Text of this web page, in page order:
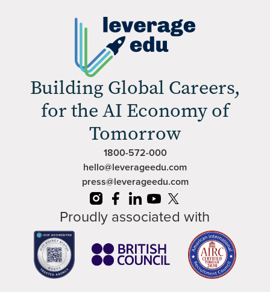
Building Global Careers,
for the AI Economy of
Tomorrow
1800-572-000
hello@leverageedu.com
press@leverageedu.com
Proudly associated with